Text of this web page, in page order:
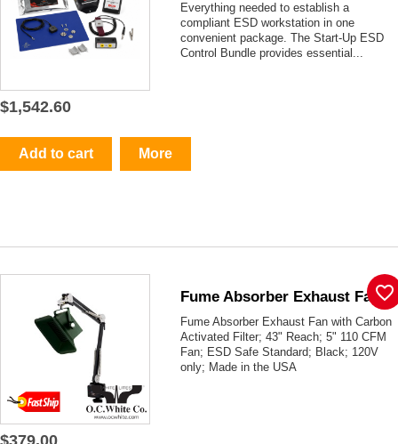
Everything needed to establish a
compliant ESD workstation in one
convenient package. The Start-Up ESD
Control Bundle provides essential...
$1,542.60
Add to cart More
Fume Absorber Exhaust Fan
Fume Absorber Exhaust Fan with Carbon
Activated Filter; 43" Reach; 5" 110 CFM
Fan; ESD Safe Standard; Black; 120V
only; Made in the USA
favorite_border